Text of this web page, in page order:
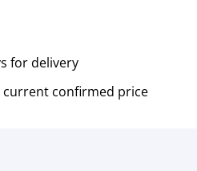
for delivery
current confirmed price